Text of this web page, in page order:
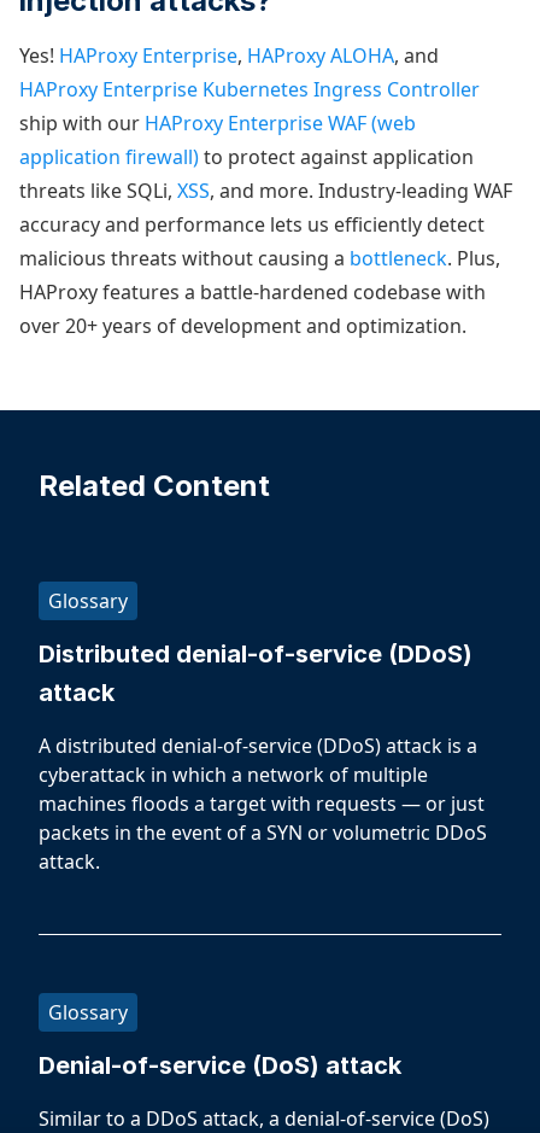
Yes! HAProxy Enterprise, HAProxy ALOHA, and
HAProxy Enterprise Kubernetes Ingress Controller
ship with our HAProxy Enterprise WAF (web
application firewall)to protect against application
threats like SQLi, XSS, and more. Industry-leading WAF
accuracy and performance lets us efficiently detect
malicious threats without causing a bottleneck. Plus,
HAProxy features a battle-hardened codebase with
over 20+ years of development and optimization.
Related Content
Glossary
Distributed denial-of-service (DDoS)
attack
A distributed denial-of-service (DDoS) attack is a
cyberattack in which a network of multiple
machines floods a target with requests — or just
packets in the event of a SYN or volumetric DDoS
attack.
Glossary
Denial-of-service (DoS) attack
Similar to a DDoS attack, a denial-of-service (DoS)